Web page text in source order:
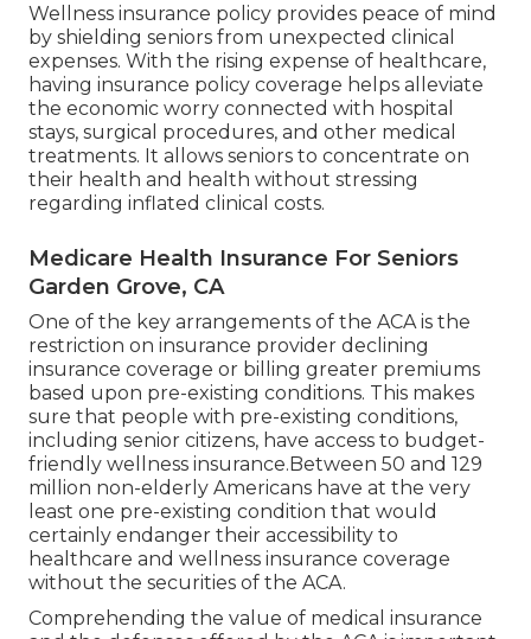
Wellness insurance policy provides peace of mind
by shielding seniors from unexpected clinical
expenses. With the rising expense of healthcare,
having insurance policy coverage helps alleviate
the economic worry connected with hospital
stays, surgical procedures, and other medical
treatments. It allows seniors to concentrate on
their health and health without stressing
regarding inflated clinical costs.
Medicare Health Insurance For Seniors
Garden Grove, CA
One of the key arrangements of the ACA is the
restriction on insurance provider declining
insurance coverage or billing greater premiums
based upon pre-existing conditions. This makes
sure that people with pre-existing conditions,
including senior citizens, have access to budget-
friendly wellness insurance.Between 50 and 129
million non-elderly Americans have at the very
least one pre-existing condition that would
certainly endanger their accessibility to
healthcare and wellness insurance coverage
without the securities of the ACA.
Comprehending the value of medical insurance